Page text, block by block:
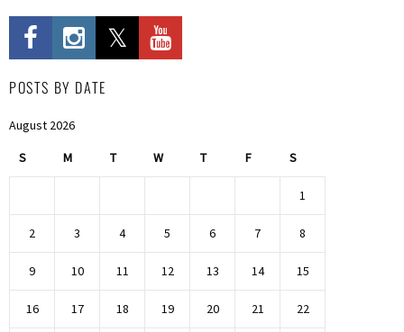
POSTS BY DATE
August 2026
S M T W T F S
1
2 3 4 5 6 7 8
9 10 11 12 13 14 15
16 17 18 19 20 21 22